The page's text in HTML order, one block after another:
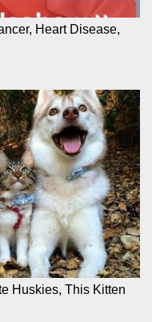
Heart Disease,
Huskies, This Kitten